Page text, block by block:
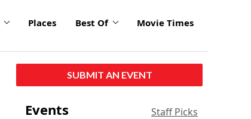
Places Best Of Movie Times
SUBMIT AN EVENT
Events Staff Picks